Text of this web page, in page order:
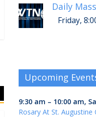
Daily Mass
Friday,
Upcoming
9:30 am – 10:00 am,
Rosary At St.